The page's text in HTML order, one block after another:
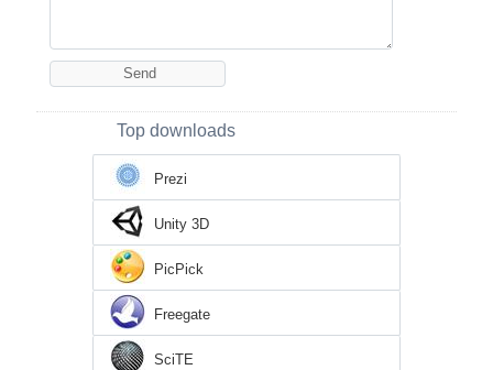
Top downloads
Prezi
Unity 3D
PicPick
Freegate
SciTE